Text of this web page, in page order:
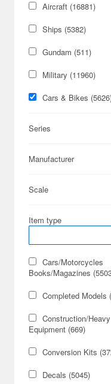
Aircraft (16881)
Ships (5382)
Gundam (511)
Military (11960)
Cars & Bikes
Series
Manufacturer
Scale
Item type
Cars/Motorcycles
Books/Magazines
Completed Models
Construction/Heavy
Equipment (669)
Conversion Kits
Decals (5045)